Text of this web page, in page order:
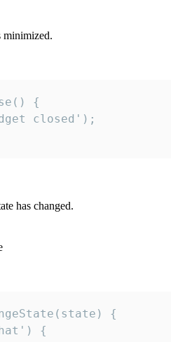
minimized.
{
closed');
has changed.
{
{